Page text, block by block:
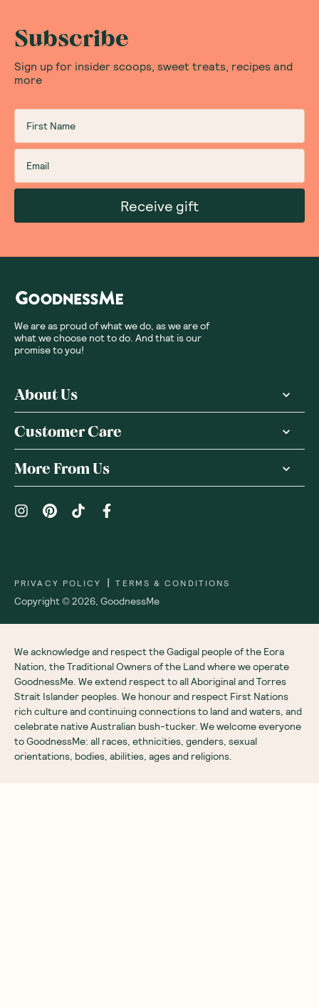
Subscribe
Sign up for insider scoops, sweet treats, recipes and
more
Receive gift
We are as proud of what we do, as we are of
what we choose not to do. And that is our
promise to you!
About Us
Customer Care
More From Us
Copyright ©2026 GoodnessMe
PRIVACY POLICY | TERMS & CONDITIONS
We acknowledge and respect the Gadigal people of the Eora
Nation, the Traditional Owners of the Land where we operate
GoodnessMe. We extend respect to all Aboriginal and Torres
Strait Islander peoples. We honour and respect First Nations
rich culture and continuing connections to land and waters, and
celebrate native Australian bush-tucker. We welcome everyone
to GoodnessMe: all races, ethnicities, genders, sexual
orientations, bodies, abilities, ages and religions.